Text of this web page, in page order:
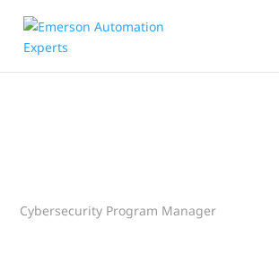
Cybersecurity Program Manager